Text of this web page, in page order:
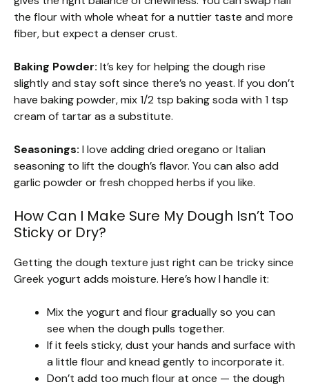
the flour with whole wheat for a nuttier taste and more
fiber, but expect a denser crust.
Baking Powder: It’s key for helping the dough rise
slightly and stay soft since there’s no yeast. If you don’t
have baking powder, mix 1/2 tsp baking soda with 1 tsp
cream of tartar as a substitute.
Seasonings: I love adding dried oregano or Italian
seasoning to lift the dough’s flavor. You can also add
garlic powder or fresh chopped herbs if you like.
How Can I Make Sure My Dough Isn’t Too
Sticky or Dry?
Getting the dough texture just right can be tricky since
Greek yogurt adds moisture. Here’s how I handle it:
Mix the yogurt and flour gradually so you can
see when the dough pulls together.
If it feels sticky, dust your hands and surface with
a little flour and knead gently to incorporate it.
Don’t add too much flour at once — the dough